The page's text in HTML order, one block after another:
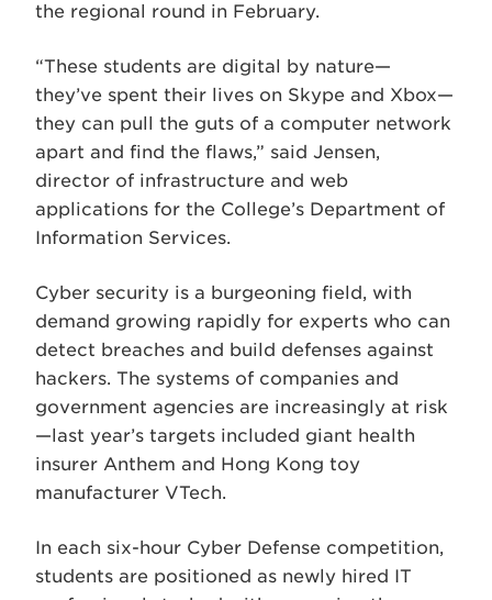
the regional round in February.
“These students are digital by nature—
they’ve spent their lives on Skype and Xbox—
they can pull the guts of a computer network
apart and find the flaws,” said Jensen,
director of infrastructure and web
applications for the College’s Department of
Information Services.
Cyber security is a burgeoning field, with
demand growing rapidly for experts who can
detect breaches and build defenses against
hackers. The systems of companies and
government agencies are increasingly at risk
—last year’s targets included giant health
insurer Anthem and Hong Kong toy
manufacturer VTech.
In each six-hour Cyber Defense competition,
students are positioned as newly hired IT